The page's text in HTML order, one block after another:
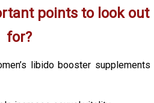
points to look out
for?
libido booster supplements